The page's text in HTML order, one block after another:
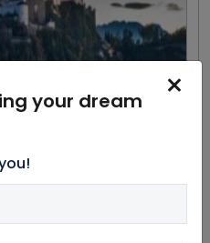
$9503
your dream